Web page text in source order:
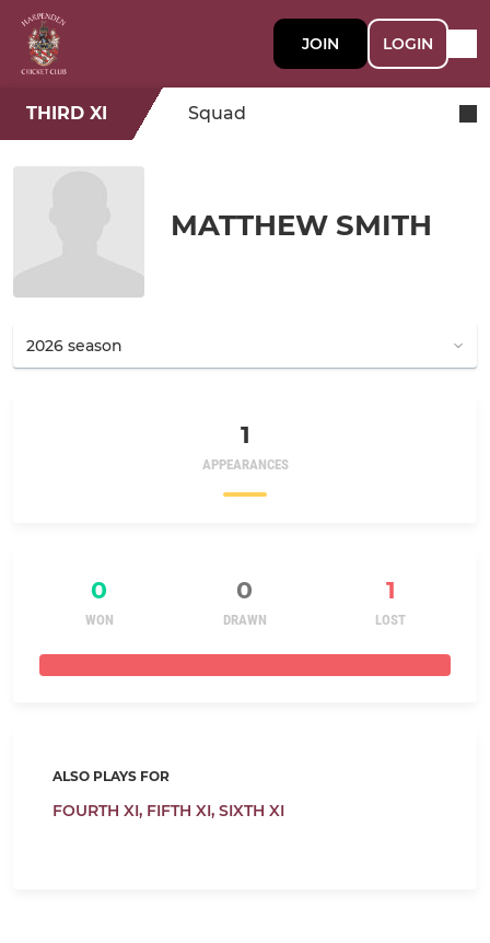
JOIN LOGIN
THIRD XI Squad
MATTHEW SMITH
1
APPEARANCES
0 0 1
WON DRAWN LOST
ALSO PLAYS FOR
FOURTH XI, FIFTH XI, SIXTH XI